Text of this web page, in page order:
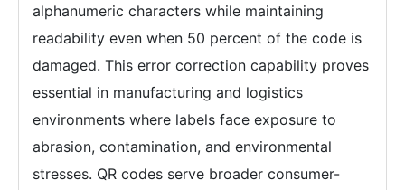
alphanumeric characters while maintaining
readability even when 50 percent of the code is
damaged. This error correction capability proves
essential in manufacturing and logistics
environments where labels face exposure to
abrasion, contamination, and environmental
stresses. QR codes serve broader consumer-